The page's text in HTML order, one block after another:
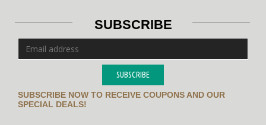
SUBSCRIBE
SUBSCRIBE
SUBSCRIBE NOW TO RECEIVE COUPONS AND OUR
SPECIAL DEALS!